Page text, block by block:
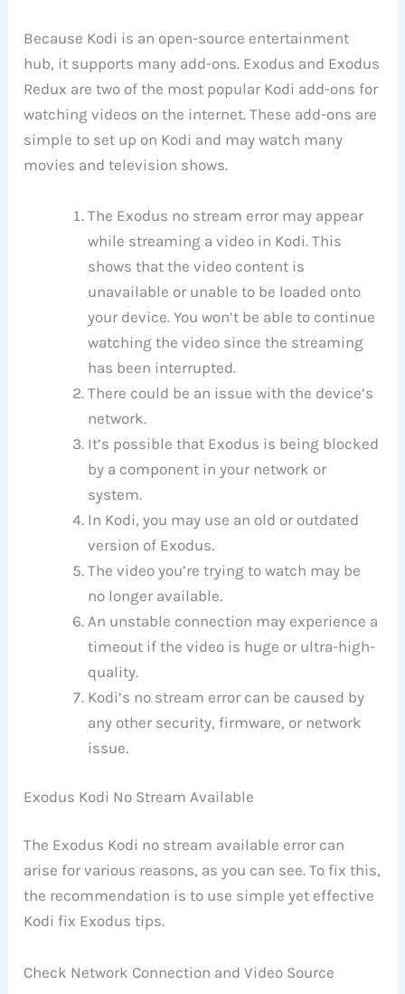
Because Kodi is an open-source entertainment
hub, it supports many add-ons. Exodus and Exodus
Redux are two of the most popular Kodi add-ons for
watching videos on the internet. These add-ons are
simple to set up on Kodi and may watch many
movies and television shows.
The Exodus no stream error may appear
while streaming a video in Kodi. This
shows that the video content is
unavailable or unable to be loaded onto
your device. You won’t be able to continue
watching the video since the streaming
has been interrupted.
There could be an issue with the device’s
network.
It’s possible that Exodus is being blocked
by a component in your network or
system.
In Kodi, you may use an old or outdated
version of Exodus.
The video you’re trying to watch may be
no longer available.
An unstable connection may experience a
timeout if the video is huge or ultra-high-
quality.
Kodi’s no stream error can be caused by
any other security, firmware, or network
issue.
Exodus Kodi No Stream Available
The Exodus Kodi no stream available error can
arise for various reasons, as you can see. To fix this,
the recommendation is to use simple yet effective
Kodi fix Exodus tips.
Check Network Connection and Video Source